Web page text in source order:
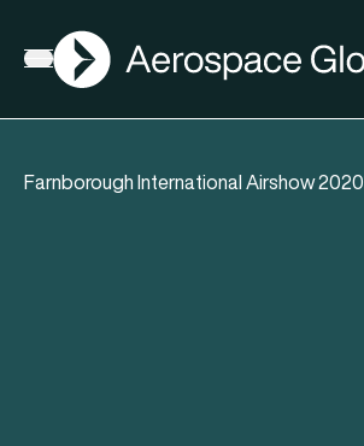
Open menu
AGN
Farnborough International Airshow 2020